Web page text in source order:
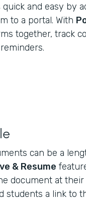
quick and easy by
to a portal. With
together, track
can be a
& Resume
document at their
students a link to